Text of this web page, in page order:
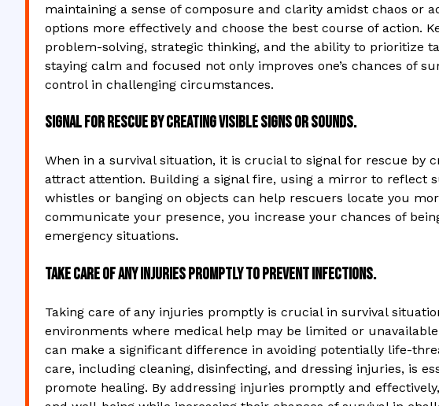
maintaining a sense of composure and clarity amidst chaos or
options more effectively and choose the best course of action.
problem-solving, strategic thinking, and the ability to prioritize
staying calm and focused not only improves one’s chances of
control in challenging circumstances.
Signal for rescue by creating visible signs or sounds.
When in a survival situation, it is crucial to signal for rescue by
attract attention. Building a signal fire, using a mirror to reflect
whistles or banging on objects can help rescuers locate you
communicate your presence, you increase your chances of
emergency situations.
Take care of any injuries promptly to prevent infections.
Taking care of any injuries promptly is crucial in survival
environments where medical help may be limited or
can make a significant difference in avoiding potentially life-
care, including cleaning, disinfecting, and dressing injuries, is
promote healing. By addressing injuries promptly and